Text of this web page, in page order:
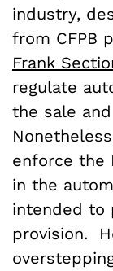
industry,
from CFPB
Frank
regulate
the sale
enforce the
in the
intended to
provision.